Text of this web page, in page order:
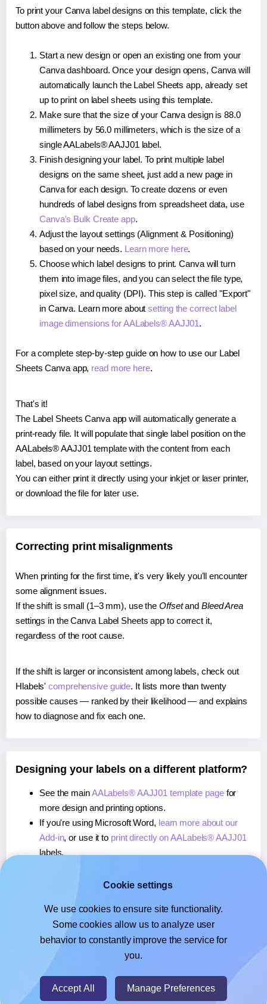
To print your Canva label designs on this template, click the
button above and follow the steps below.
Start a new design or open an existing one from your
Canva dashboard. Once your design opens, Canva will
automatically launch the Label Sheets app, already set
up to print on label sheets using this template.
Make sure that the size of your Canva design is 88.0
millimeters by 56.0 millimeters, which is the size of a
single AALabels® AAJJ01 label.
Finish designing your label. To print multiple label
designs on the same sheet, just add a new page in
Canva for each design. To create dozens or even
hundreds of label designs from spreadsheet data, use
Canva's Bulk Create app.
Adjust the layout settings (Alignment & Positioning)
based on your needs. Learn more here.
Choose which label designs to print. Canva will turn
them into image files, and you can select the file type,
pixel size, and quality (DPI). This step is called "Export"
in Canva. Learn more aboutsetting the correct label
image dimensions for AALabels® AAJJ01.
For a complete step-by-step guide on how to use our Label
Sheets Canva app, read more here.
That's it!
The Label Sheets Canva app will automatically generate a
print-ready file. It will populate that single label position on the
AALabels® AAJJ01 template with the content from each
label, based on your layout settings.
You can either print it directly using your inkjet or laser printer,
or download the file for later use.
Correcting print misalignments
When printing for the first time, it's very likely you'll encounter
some alignment issues.
If the shift is small (1–3 mm), use the Offsetand Bleed Area
settings in the Canva Label Sheets app to correct it,
regardless of the root cause.
If the shift is larger or inconsistent among labels, check out
Hlabels'comprehensive guide. It lists more than twenty
possible causes — ranked by their likelihood — and explains
how to diagnose and fix each one.
Designing your labels on a different platform?
See the mainAALabels® AAJJ01 template pagefor
more design and printing options.
If you're using Microsoft Word, learn more about our
Add-in, or use it to print directly on AALabels® AAJJ01
labels.
, or use it toprint directly on AALabels® AAJJ01
If you're using Google Docs™ or Sheets™,learn more
about our Add-on, or use it to print directly on
AALabels® AAJJ01labels.
Cookie settings
We use cookies to ensure site functionality.
Some cookies allow us to analyze user
behavior to constantly improve the service for
you.
Accept All Manage Preferences